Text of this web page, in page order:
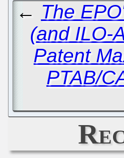
← The
(and ILO-
Patent
PTAB/